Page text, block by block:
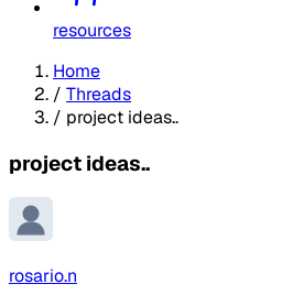
resources
Home
/ Threads
/ project ideas..
project ideas..
rosario.n